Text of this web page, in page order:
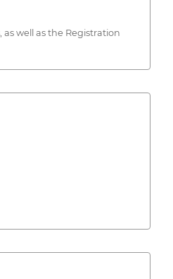
well as the Registration